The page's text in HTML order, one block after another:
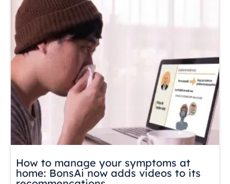
How to manage your symptoms at
home: BonsAi now adds videos to its